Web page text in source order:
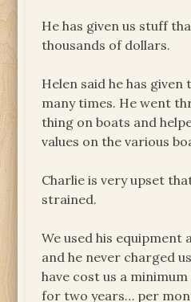
He has given us stuff
thousands of dollars.
Helen said he has given
many times. He went
thing on boats and
values on the various
Charlie is very upset
strained.
We used his equipment
and he never charged
have cost us a
for two years… per